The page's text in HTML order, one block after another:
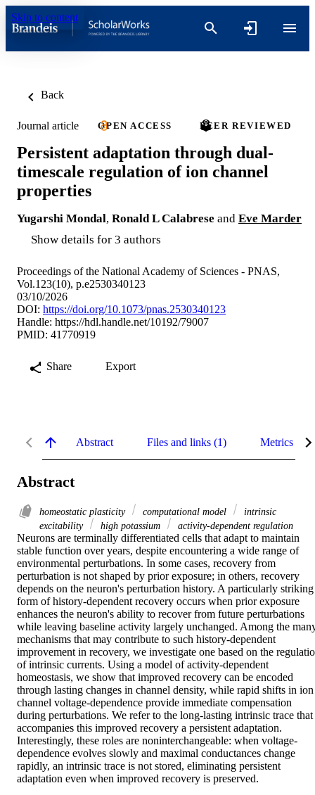
Skip to content
Back
Journal article OPEN ACCESS PEER REVIEWED
Persistent adaptation through dual-
timescale regulation of ion channel
properties
Yugarshi Mondal, Ronald L Calabrese and Eve Marder
Show details for 3 authors
Proceedings of the National Academy of Sciences - PNAS,
Vol.123(10), p.e2530340123
03/10/2026
DOI: https://doi.org/10.1073/pnas.2530340123
Handle: https://hdl.handle.net/10192/79007
PMID: 41770919
Share Export
Abstract Files and links (1) Metrics
Abstract
homeostatic plasticity computational model
intrinsic
excitability
high potassium activity-dependent regulation
Neurons are terminally differentiated cells that adapt to maintain
stable function over years, despite encountering a wide range of
environmental perturbations. In some cases, recovery from
perturbation is not shaped by prior exposure; in others, recovery
depends on the neuron's perturbation history. A particularly striking
form of history-dependent recovery occurs when prior exposure
enhances the neuron's ability to recover from future perturbations
while leaving baseline activity largely unchanged. Among the
mechanisms that may contribute to such history-dependent
improvement in recovery, we investigate one based on the
of intrinsic currents. Using a model of activity-dependent
homeostasis, we show that improved recovery can be encoded
through lasting changes in channel density, while rapid shifts in ion
channel voltage-dependence provide immediate compensation
during perturbations. We refer to the long-lasting intrinsic trace that
accompanies this improved recovery a persistent adaptation.
Interestingly, these roles are noninterchangeable: when voltage-
dependence evolves slowly and maximal conductances change
rapidly, an intrinsic trace is not stored, eliminating persistent
adaptation even when improved recovery is preserved.